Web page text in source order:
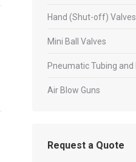
Hand (Shut-off) Valves
Mini Ball Valves
Pneumatic Tubing and
Air Blow Guns
Request a Quote